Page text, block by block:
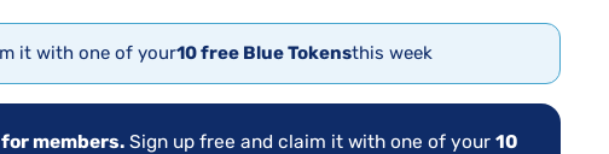
it with one of your10 free Blue Tokensthis week
members.Sign up free and claim it with one of your 10